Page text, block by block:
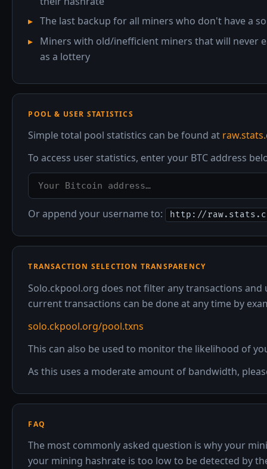
The last backup for all miners who don't have a
Miners with old/inefficient miners that will never
as a lottery
POOL & USER STATISTICS
Simple total pool statistics can be found at
To access user statistics, enter your BTC address
Or append your username to: http://
TRANSACTION SELECTION TRANSPARENCY
Solo.ckpool.org does not filter any transactions
current transactions can be done at any time by
solo.ckpool.org/pool.txns
This can also be used to monitor the likelihood of
As this uses a moderate amount of bandwidth,
FAQ
The most commonly asked question is why your
your mining hashrate is too low to be detected by